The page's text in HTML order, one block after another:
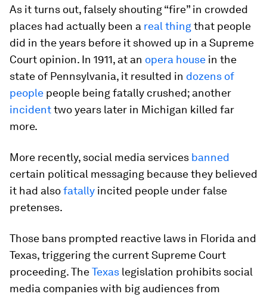
As it turns out, falsely shouting “fire” in crowded
places had actually been a real thingthat people
did in the years before it showed up in a Supreme
Court opinion. In 1911, at an opera house in the
state of Pennsylvania, it resulted in dozens of
people people being fatally crushed; another
incidenttwo years later in Michigan killed far
more.
More recently, social media services banned
certain political messaging because they believed
it had alsofatally incited people under false
pretenses.
Those bans prompted reactive laws in Florida and
Texas, triggering the current Supreme Court
proceeding. TheTexas legislation prohibits social
media companies with big audiences from